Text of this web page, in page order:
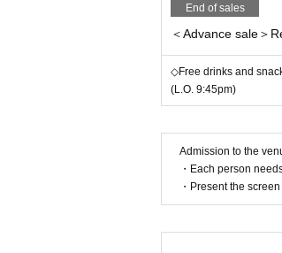
End of sales
＜Advance sale＞
◇Free drinks and
(L.O. 9:45pm)
Admission to the
・Each person
・Present the